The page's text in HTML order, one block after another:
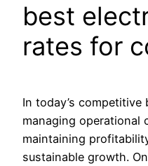
best
rates for
In today’s competitive
managing operational
maintaining
sustainable growth.